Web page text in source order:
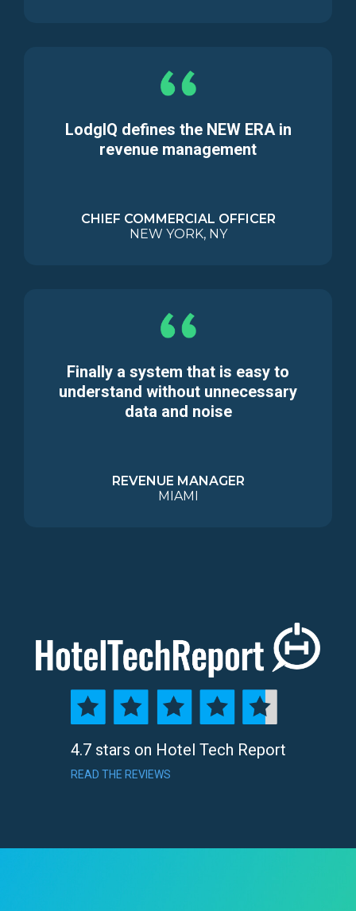
LodgIQ defines the NEW ERA in
revenue management
CHIEF COMMERCIAL OFFICER
NEW YORK, NY
Finally a system that is easy to
understand without unnecessary
data and noise
REVENUE MANAGER
MIAMI
4.7 stars on Hotel Tech Report
READ THE REVIEWS